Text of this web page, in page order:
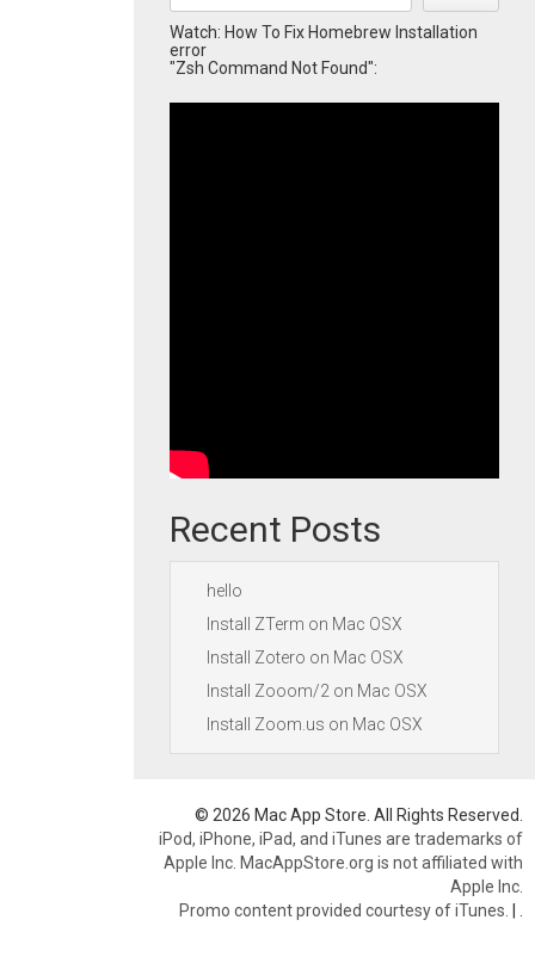
Watch: How To Fix Homebrew Installation
error
"Zsh Command Not Found":
Recent Posts
hello
Install ZTerm on Mac OSX
Install Zotero on Mac OSX
Install Zooom/2 on Mac OSX
Install Zoom.us on Mac OSX
© 2026 Mac App Store. All Rights Reserved.
iPod, iPhone, iPad, and iTunes are trademarks of
Apple Inc. MacAppStore.org is not affiliated with
Apple Inc.
Promo content provided courtesy of iTunes. |